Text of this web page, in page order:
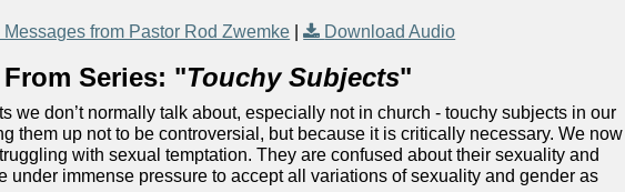
Messages from Pastor Rod Zwemke | Download Audio
From Series: "Touchy Subjects"
we don’t normally talk about, especially not in church - touchy subjects in our
them up not to be controversial, but because it is critically necessary. We now
with sexual temptation. They are confused about their sexuality and
under immense pressure to accept all variations of sexuality and gender as